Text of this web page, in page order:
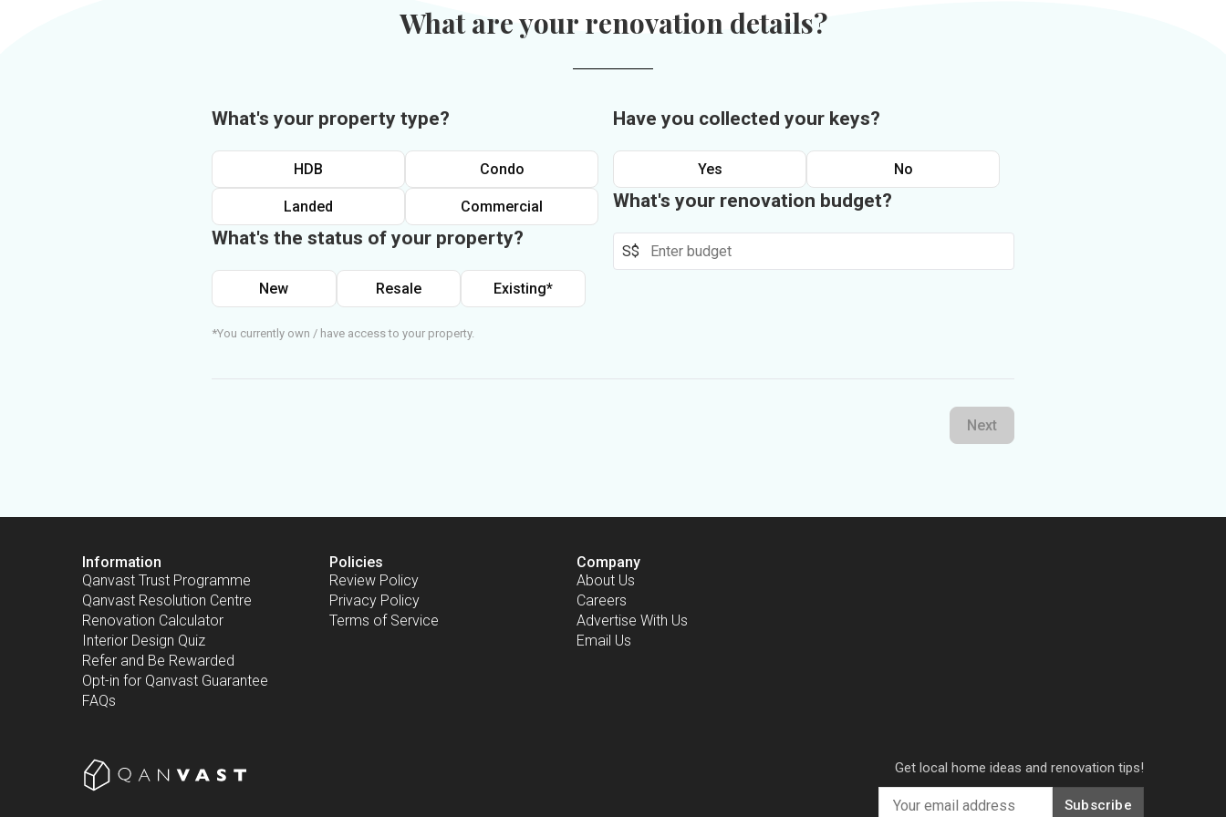
What are your renovation details?
What's your property type?
HDB Condo
Landed Commercial
What's the status of your property?
New Resale Existing*
*You currently own / have access to your property.
Have you collected your keys?
Yes No
What's your renovation budget?
S$
Next
Information
Qanvast Trust Programme
Qanvast Resolution Centre
Renovation Calculator
Interior Design Quiz
Refer and Be Rewarded
Opt-in for Qanvast Guarantee
FAQs
Policies
Review Policy
Privacy Policy
Terms of Service
Company
About Us
Careers
Advertise With Us
Email Us
Get local home ideas and renovation tips!
Subscribe